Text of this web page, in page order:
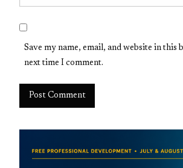
Save my name, email, and website in this
next time I comment.